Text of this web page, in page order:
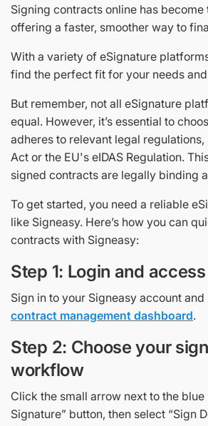
Signing contracts online has become
offering a faster, smoother way to
With a variety of eSignature
find the perfect fit for your needs
But remember, not all eSignature
equal. However, it’s essential to
adheres to relevant legal regulations,
Act or the EU's eIDAS Regulation.
signed contracts are legally binding
To get started, you need a reliable
like Signeasy. Here’s how you can
contracts with Signeasy:
Step 1: Login and
Sign in to your Signeasy account
contract management dashboard.
Step 2: Choose your
workflow
Click the small arrow next to the blue
Signature” button, then select “Sign